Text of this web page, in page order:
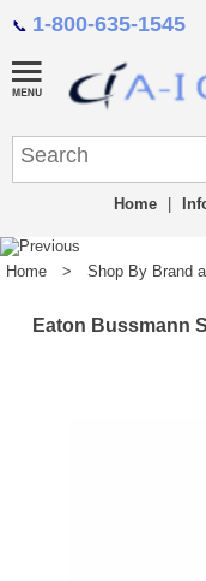
📞 1-800-635-1545
Home
Home > Shop By Brand
Eaton Bussmann